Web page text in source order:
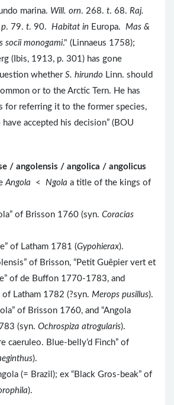
marina. Will. orn. 268. t. 68. Raj.
p. 79. t. 90. Habitat in Europa. Mas &
socii monogami." (Linnaeus 1758);
(Ibis, 1913, p. 301) has gone
whether S. hirundo Linn. should
or to the Arctic Tern. He has
for referring it to the former species,
accepted his decision” (BOU
/ angolensis / angolica / angolicus
Angola < Ngola a title of the kings of
of Brisson 1760 (syn. Coracias
of Latham 1781 (Gypohierax).
of Brisson, “Petit Guêpier vert et
of de Buffon 1770-1783, and
of Latham 1782 (?syn. Merops pusillus).
of Brisson 1760, and “Angola
(syn. Ochrospiza atrogularis).
caeruleo. Blue-belly’d Finch” of
).
(= Brazil); ex “Black Gros-beak” of
).